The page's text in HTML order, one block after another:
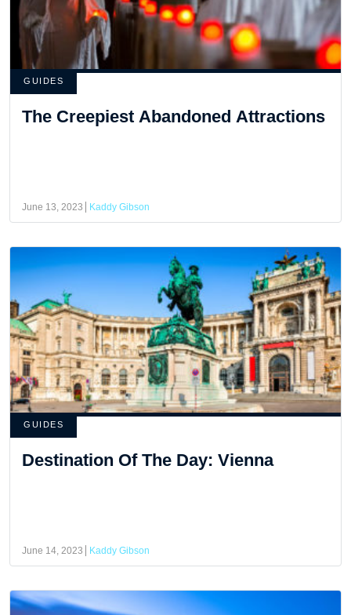
GUIDES
The Creepiest Abandoned Attractions
June 13, 2023 Kaddy Gibson
GUIDES
Destination Of The Day: Vienna
June 14, 2023 Kaddy Gibson